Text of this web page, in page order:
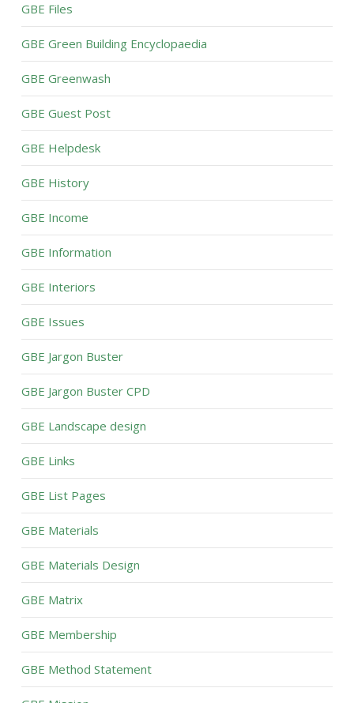
GBE Files
GBE Green Building Encyclopaedia
GBE Greenwash
GBE Guest Post
GBE Helpdesk
GBE History
GBE Income
GBE Information
GBE Interiors
GBE Issues
GBE Jargon Buster
GBE Jargon Buster CPD
GBE Landscape design
GBE Links
GBE List Pages
GBE Materials
GBE Materials Design
GBE Matrix
GBE Membership
GBE Method Statement